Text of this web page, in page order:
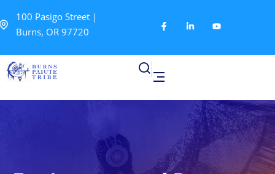
100 Pasigo Street |
Burns, OR 97720